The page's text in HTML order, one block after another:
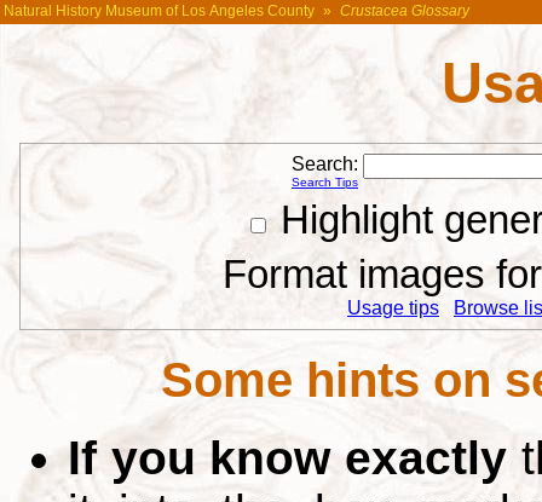
Natural History Museum of Los Angeles County » Crustacea Glossary
Search:
Search Tips
Highlight
Format images
Usage tips Browse
Some hints on
If you know exactly